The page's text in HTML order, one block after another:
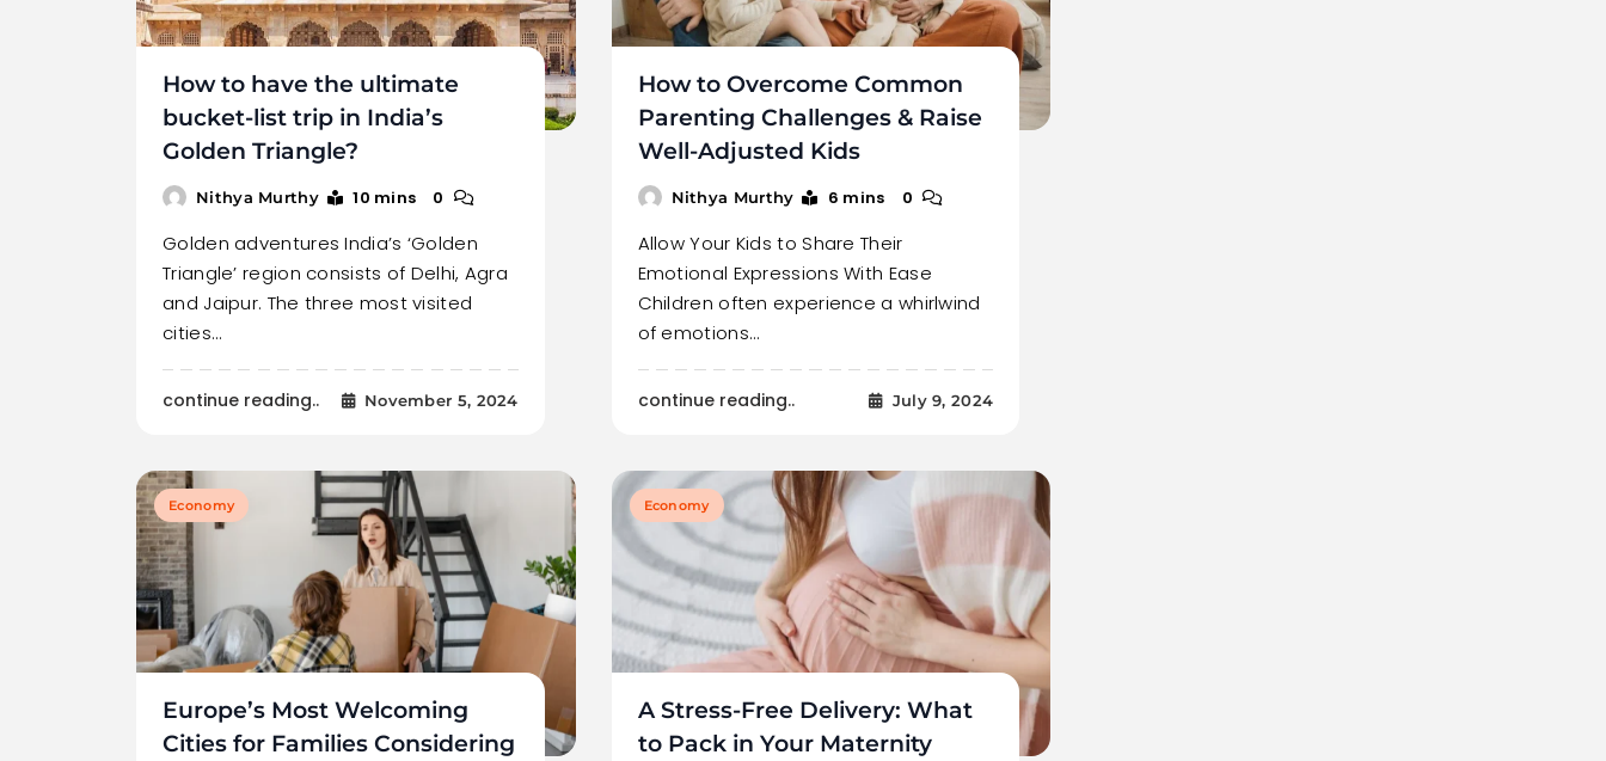
How to have the ultimate
bucket-list trip in India’s
Golden Triangle?
Nithya Murthy 10 mins 0
Golden adventures India’s ‘Golden
Triangle’ region consists of Delhi, Agra
and Jaipur. The three most visited
cities…
continue reading.. November 5, 2024
How to Overcome Common
Parenting Challenges & Raise
Well-Adjusted Kids
Nithya Murthy 6 mins 0
Allow Your Kids to Share Their
Emotional Expressions With Ease
Children often experience a whirlwind
of emotions…
continue reading.. July 9, 2024
Economy
Europe’s Most Welcoming
Cities for Families Considering
Economy
A Stress-Free Delivery: What
to Pack in Your Maternity